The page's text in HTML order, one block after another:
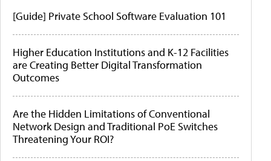
[Guide] Private School Software Evaluation 101
Higher Education Institutions and K-12 Facilities
are Creating Better Digital Transformation
Outcomes
Are the Hidden Limitations of Conventional
Network Design and Traditional PoE Switches
Threatening Your ROI?